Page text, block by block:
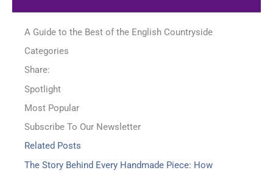
A Guide to the Best of the English Countryside
Categories
Share:
Spotlight
Most Popular
Subscribe To Our Newsletter
Related Posts
The Story Behind Every Handmade Piece: How